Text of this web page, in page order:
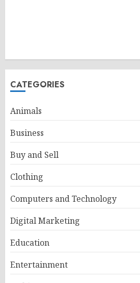
CATEGORIES
Animals
Business
Buy and Sell
Clothing
Computers and Technology
Digital Marketing
Education
Entertainment